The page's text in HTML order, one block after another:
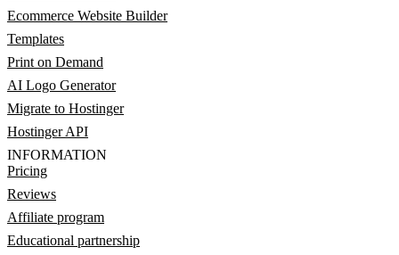
Ecommerce Website Builder
Templates
Print on Demand
AI Logo Generator
Migrate to Hostinger
Hostinger API
INFORMATION
Pricing
Reviews
Affiliate program
Educational partnership